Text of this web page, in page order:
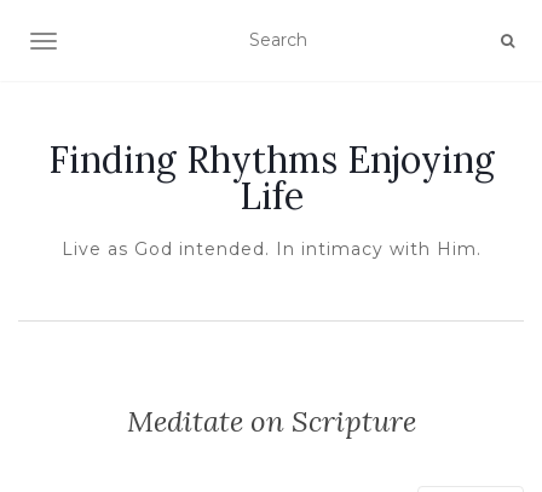
TOGGLE NAVIGATION
Finding Rhythms Enjoying
Life
Live as God intended. In intimacy with Him.
Meditate on Scripture